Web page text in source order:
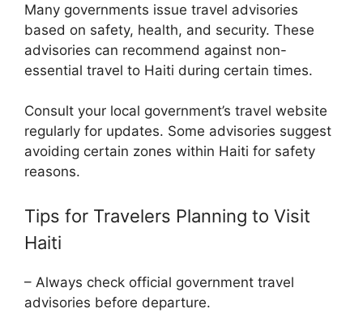
Many governments issue travel advisories
based on safety, health, and security. These
advisories can recommend against non-
essential travel to Haiti during certain times.
Consult your local government’s travel website
regularly for updates. Some advisories suggest
avoiding certain zones within Haiti for safety
reasons.
Tips for Travelers Planning to Visit
Haiti
– Always check official government travel
advisories before departure.